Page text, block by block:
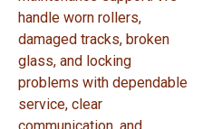
handle worn rollers,
damaged tracks, broken
glass, and locking
problems with dependable
service, clear